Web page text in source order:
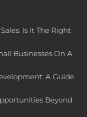
Is It The Right
Businesses On A
A Guide
Beyond